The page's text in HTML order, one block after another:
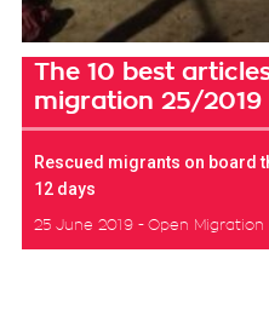
The 10 best
migration 25/2019
Rescued migrants on board
12 days
25 June 2019 Open Migration